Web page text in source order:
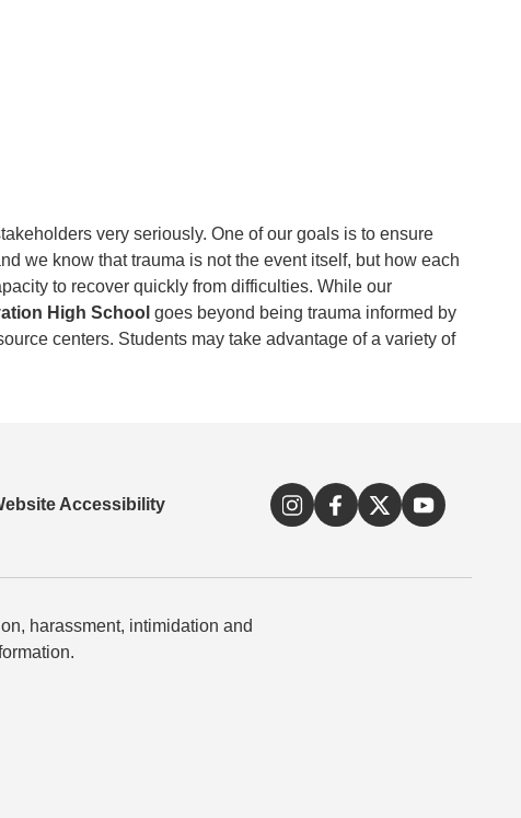
very seriously. One of our goals is to ensure
we know that trauma is not the event itself, but how each
to recover quickly from difficulties. While our
High School goes beyond being trauma informed by
centers. Students may take advantage of a variety of
Accessibility
harassment, intimidation and